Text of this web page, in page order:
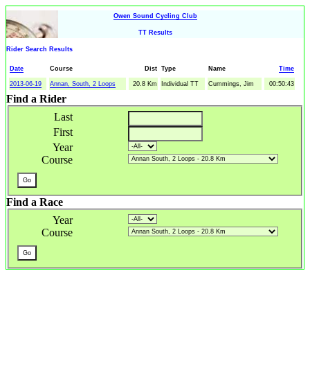
Owen Sound Cycling Club
TT Results
Rider Search Results
Date Course Dist Type Name Time
2013-06-19 Annan, South, 2 Loops 20.8 Km Individual TT Cummings, Jim 00:50:43
Find a Rider
Last
First
Year
Course
Find a Race
Year
Course